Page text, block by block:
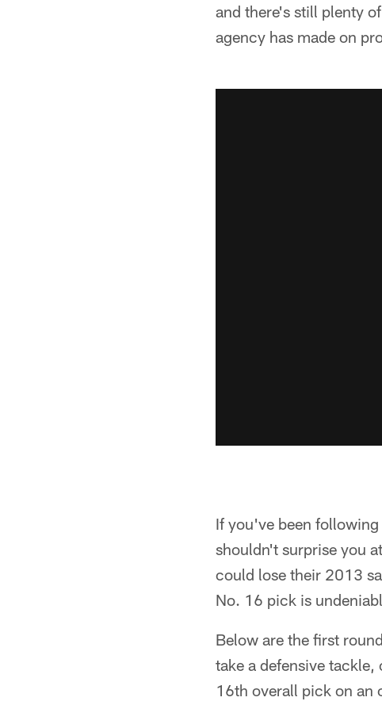
and there's still plenty
agency has made on
If you've been
shouldn't surprise you
could lose their 2013
No. 16 pick is
Below are the first
take a defensive tackle,
16th overall pick on an